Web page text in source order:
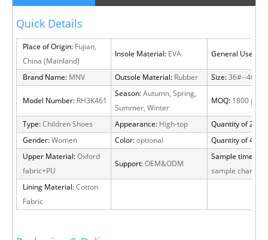
Quick Details
Place of Origin: Fujian,
China (Mainland)
Insole Material: EVA General Use:
Brand Name: MNV Outsole Material: Rubber Size: 36#--46#
Model Number: RH3K461
Season: Autumn, Spring,
Summer, Winter
MOQ: 1800 pairs
Type: Children Shoes Appearance: High-top
Quantity of 20
Gender: Women Color: optional
Quantity of 40
Upper Material: Oxford
fabric+PU
Support: OEM&ODM
Sample time:
sample charge
Lining Material: Cotton
Fabric